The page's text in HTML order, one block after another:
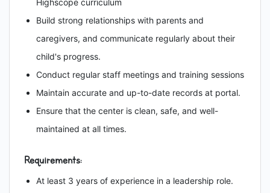
Highscope curriculum
Build strong relationships with parents and
caregivers, and communicate regularly about their
child's progress.
Conduct regular staff meetings and training sessions
Maintain accurate and up-to-date records at portal.
Ensure that the center is clean, safe, and well-
maintained at all times.
Requirements:
At least 3 years of experience in a leadership role.